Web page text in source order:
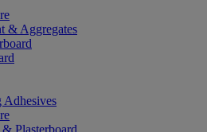
& Aggregates
Adhesives
Plasterboard